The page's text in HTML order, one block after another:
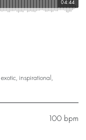
04:44
exotic, inspirational,
100 bpm